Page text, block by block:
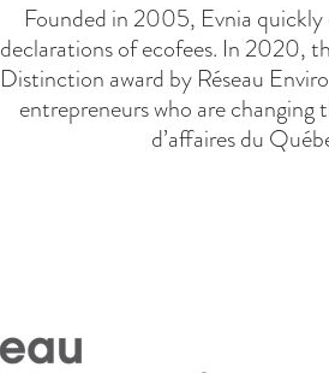
Founded in 2005, Evnia quickly
declarations of ecofees. In 2020,
Distinction award by Réseau
entrepreneurs who are changing
d’affaires du